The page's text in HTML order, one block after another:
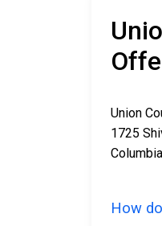
Union
1725
How